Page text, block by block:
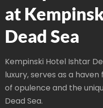
at
Dead Sea
Kempinski Hotel Ishtar
luxury, serves as a
of opulence and the
Dead Sea.